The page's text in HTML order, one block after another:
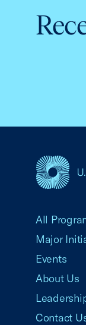
All
Major
Events
About Us
Contact